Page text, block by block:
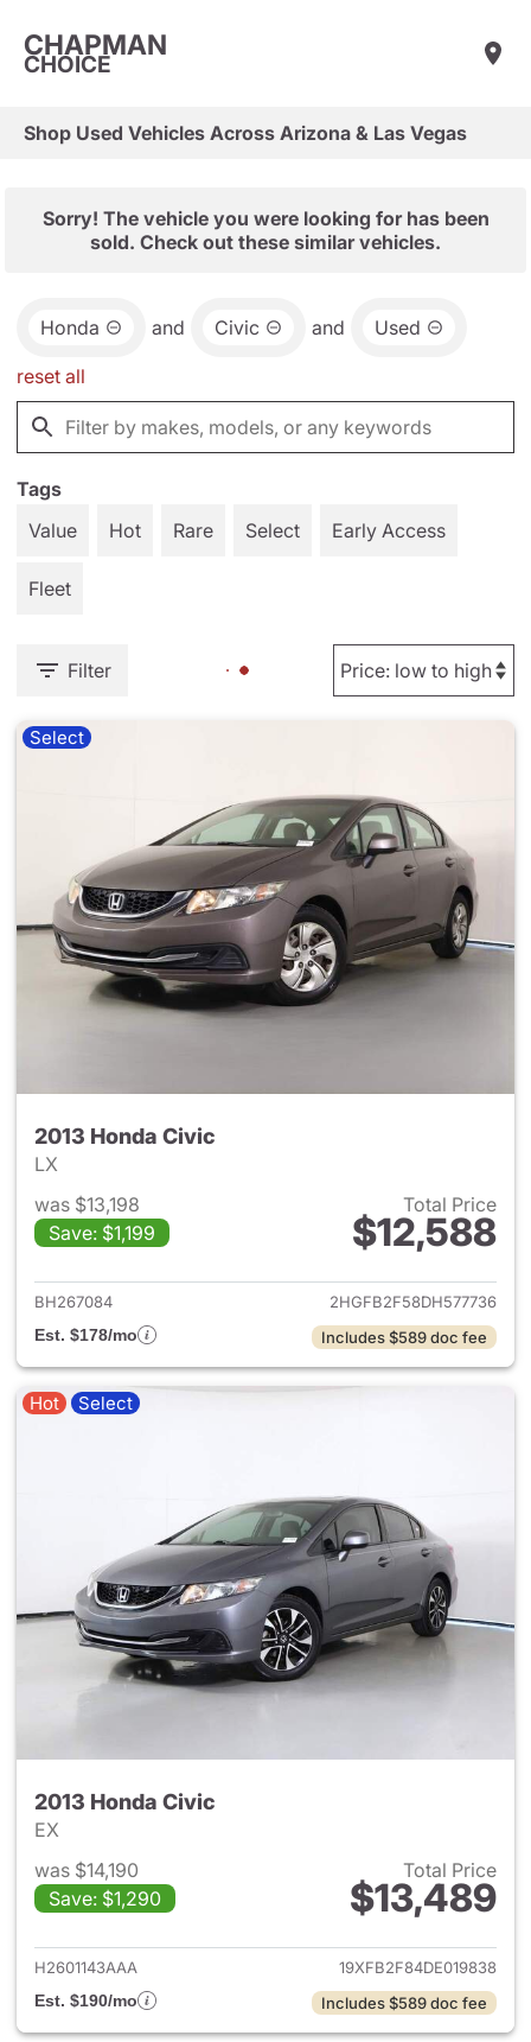
CHAPMAN
CHOICE
Shop Used Vehicles Across Arizona & Las Vegas
Sorry! The vehicle you were looking for has been
sold. Check out these similar vehicles.
Honda and Civic and Used
reset all
Tags
Value
Hot Rare Select Early Access
Fleet
Filter
Select
2013 Honda Civic
LX
was $13,198
Save: $1,199
Total Price
$12,588
View details for 2013 Honda
BH267084
2HGFB2F58DH577736
Est. $178/mo
Includes $589 doc fee
Hot Select
2013 Honda Civic
EX
was $14,190
Save: $1,290
Total Price
$13,489
View details for 2013 Honda
H2601143AAA
19XFB2F84DE019838
Est. $190/mo
Includes $589 doc fee